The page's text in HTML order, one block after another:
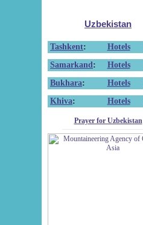
Uzbekistan
Tashkent: Hotels
Samarkand : Hotels
Bukhara: Hotels
Khiva: Hotels
Prayer for Uzbekistan